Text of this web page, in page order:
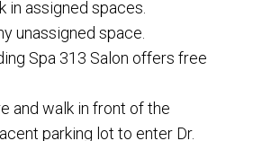
in assigned spaces.
unassigned space.
Spa 313 Salon offers free
and walk in front of the
parking lot to enter Dr.